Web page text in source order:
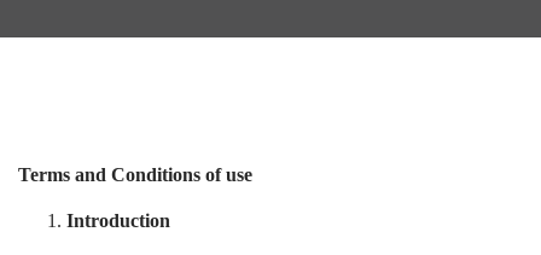
Terms and Conditions of use
Introduction